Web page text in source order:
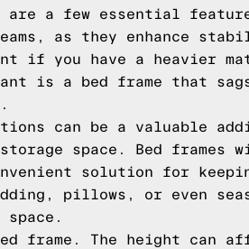
are a few essential
as they enhance
if you have a heavier
is a bed frame that
can be a valuable
space. Bed frames
solution for
pillows, or even
frame. The height can